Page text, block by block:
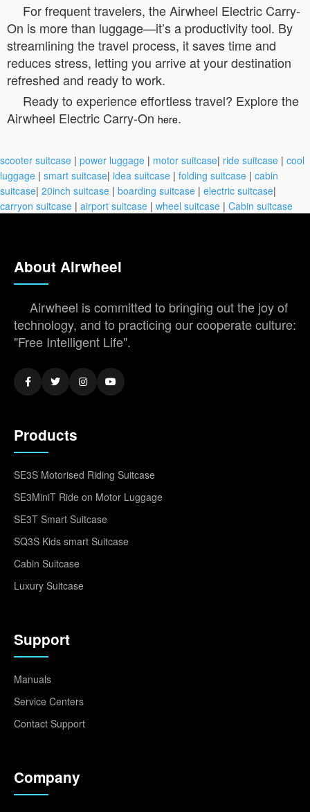
For frequent travelers, the Airwheel Electric Carry-
On is more than luggage—it’s a productivity tool. By
streamlining the travel process, it saves time and
reduces stress, letting you arrive at your destination
refreshed and ready to work.
Ready to experience effortless travel? Explore the
Airwheel Electric Carry-On here.
scooter suitcase | power luggage | motor suitcase| ride suitcase | cool
luggage | smart suitcase| idea suitcase | folding suitcase | cabin
suitcase| 20inch suitcase | boarding suitcase | electric suitcase|
carryon suitcase | airport suitcase | wheel suitcase | Cabin suitcase
About Airwheel
Airwheel is committed to bringing out the joy of
technology, and to practicing our cooperate culture:
"Free Intelligent Life".
Products
SE3S Motorised Riding Suitcase
SE3MiniT Ride on Motor Luggage
SE3T Smart Suitcase
SQ3S Kids smart Suitcase
Cabin Suitcase
Luxury Suitcase
Support
Manuals
Service Centers
Contact Support
Company